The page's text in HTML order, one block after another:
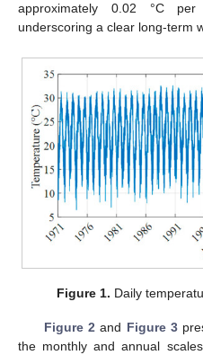
approximately 0.02 °C
underscoring a clear long-term
Figure 1. Daily
Figure 2and Figure 3
the monthly and annual